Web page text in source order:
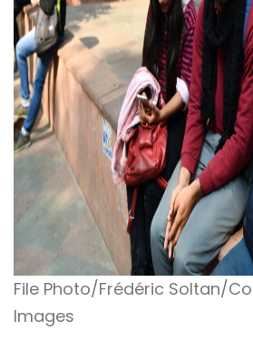
File Photo/Frédéric Soltan/
Images